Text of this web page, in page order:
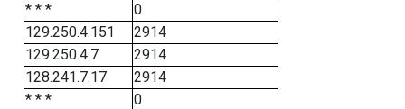
* * *
0
129.250.4.151
2914
129.250.4.7
2914
128.241.7.17
2914
* * *
0